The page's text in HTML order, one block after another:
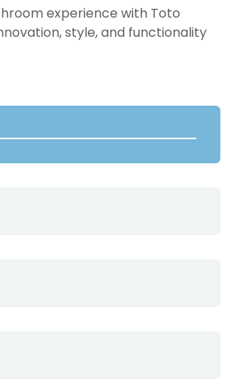
experience with Toto
style, and functionality